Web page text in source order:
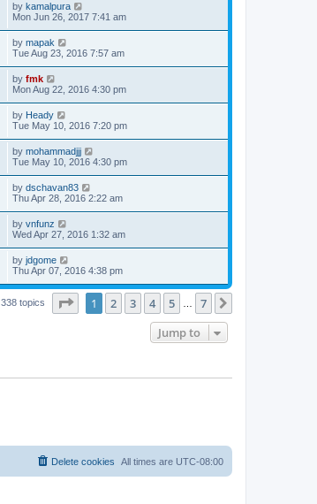
by kamalpura
Mon Jun 26, 2017 7:41 am
by mapak
Tue Aug 23, 2016 7:57 am
by fmk
Mon Aug 22, 2016 4:30 pm
by Heady
Tue May 10, 2016 7:20 pm
by mohammadjjj
Tue May 10, 2016 4:30 pm
by dschavan83
Thu Apr 28, 2016 2:22 am
by vnfunz
Wed Apr 27, 2016 1:32 am
by jdgome
Thu Apr 07, 2016 4:38 pm
338 topics Page of 7
1 2 3 4 5 7
Jump to
All times are UTC-08:00
Delete cookies